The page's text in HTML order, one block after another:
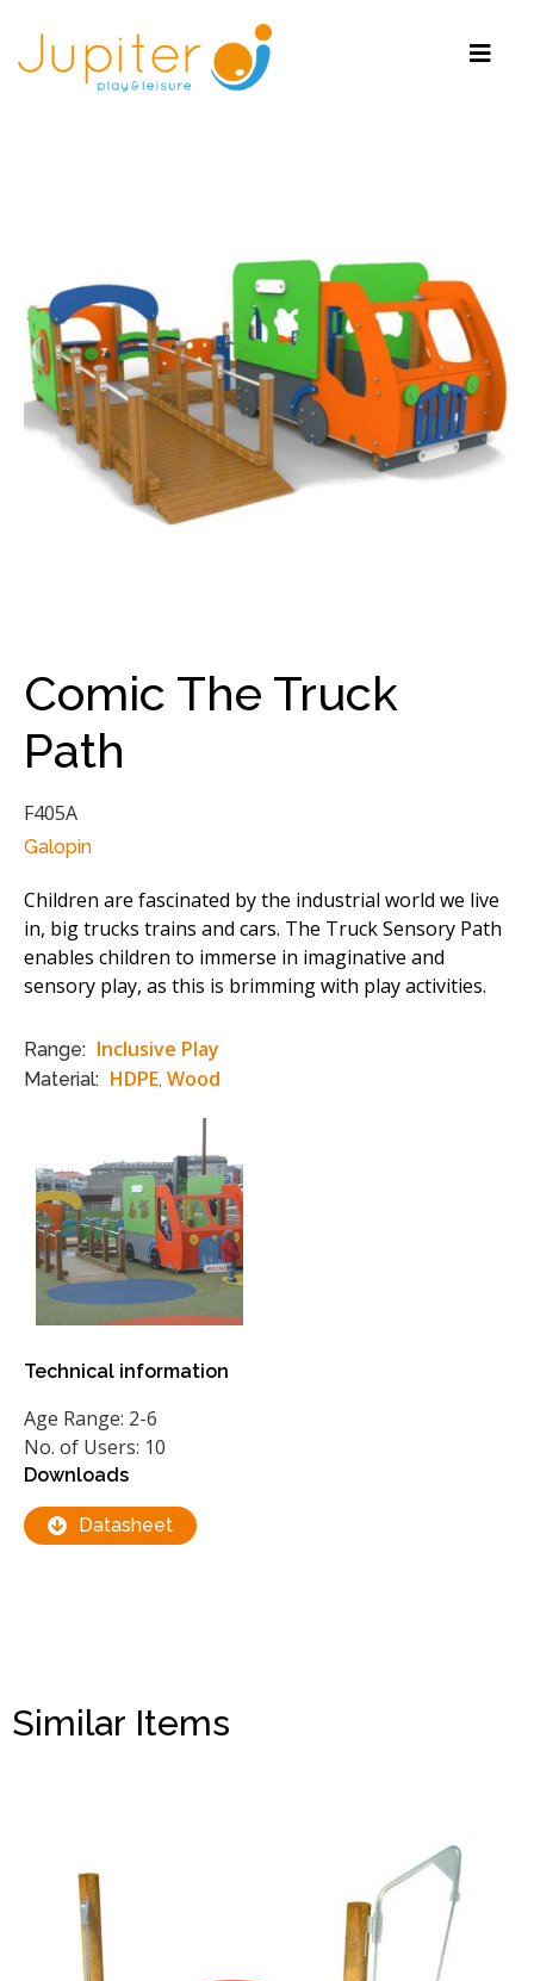
Comic The Truck
Path
F405A
Galopin
Children are fascinated by the industrial world we live
in, big trucks trains and cars. The Truck Sensory Path
enables children to immerse in imaginative and
sensory play, as this is brimming with play activities.
Range: Inclusive Play
Material: HDPE, Wood
Technical information
Age Range: 2-6
No. of Users: 10
Downloads
Datasheet
Similar Items